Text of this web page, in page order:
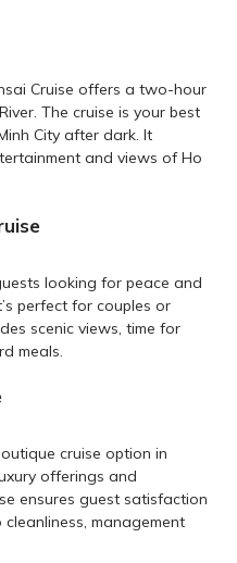
Cruise offers a two-hour
The cruise is your best
City after dark. It
and views of Ho
looking for peace and
perfect for couples or
scenic views, time for
meals.
cruise option in
offerings and
ensures guest satisfaction
management